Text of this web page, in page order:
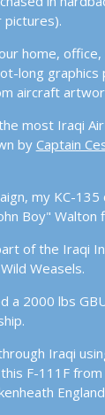
Response
Call: Is the US
The
ARSAG,
Ends of
pictures).
home,
long
aircraft
most Iraqi
byCaptain
my KC-
Boy" Walton
of the Iraqi
Weasels.
a 2000 lbs
Iraqi
F-111F